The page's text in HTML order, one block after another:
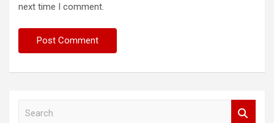
next time I comment.